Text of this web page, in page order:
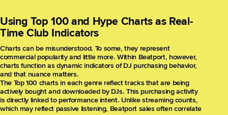
Using Top 100 and Hype Charts as Real-
Time Club Indicators
Charts can be misunderstood. To some, they represent
commercial popularity and little more. Within Beatport, however,
charts function as dynamic indicators of DJ purchasing behavior,
and that nuance matters.
The Top 100 charts in each genre reflect tracks that are being
actively bought and downloaded by DJs. This purchasing activity
is directly linked to performance intent. Unlike streaming counts,
which may reflect passive listening, Beatport sales often correlate